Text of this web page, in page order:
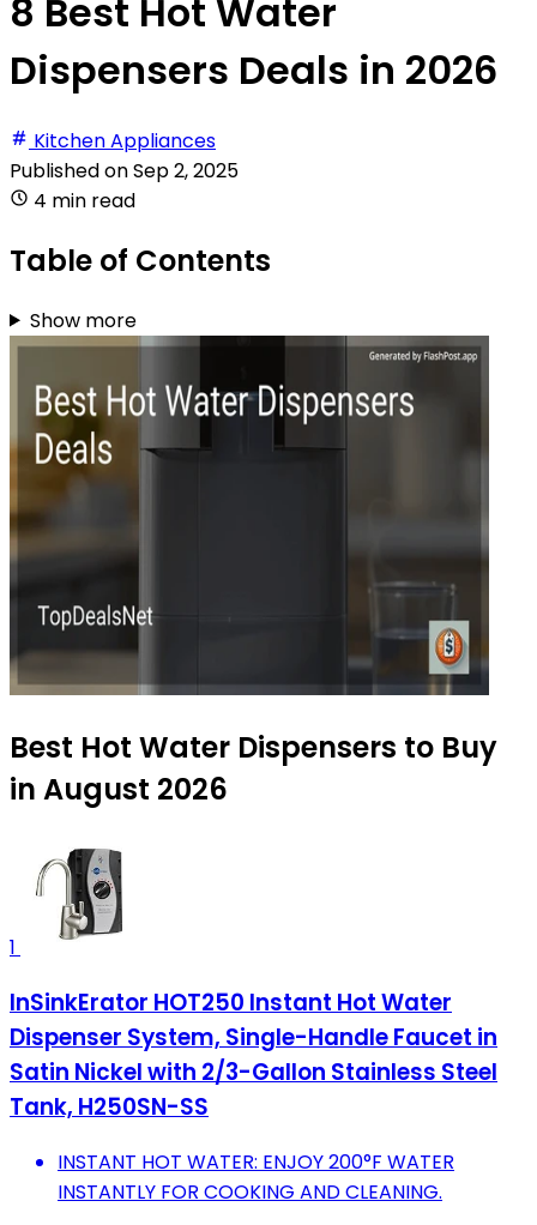
8 Best Hot Water
Dispensers Deals in 2026
Kitchen Appliances
Published onSep 2, 2025
4 min read
Table of Contents
Show more
Best Hot Water Dispensers to Buy
in August 2026
1
InSinkErator HOT250 Instant Hot Water
Dispenser System, Single-Handle Faucet in
Satin Nickel with 2/3-Gallon Stainless Steel
Tank, H250SN-SS
INSTANT HOT WATER: ENJOY 200°F WATER
INSTANTLY FOR COOKING AND CLEANING.